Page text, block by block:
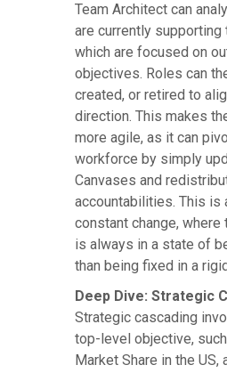
Team Architect can
are currently supporting
which are focused on
objectives. Roles can
created, or retired to
direction. This makes
more agile, as it can
workforce by simply
Canvases and
accountabilities. This is
constant change, where
is always in a state of
than being fixed in a
Deep Dive: Strategic
Strategic cascading
top-level objective,
Market Share in the US,